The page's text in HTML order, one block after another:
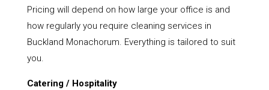
Pricing will depend on how large your office is and
how regularly you require cleaning services in
Buckland Monachorum. Everything is tailored to suit
you.
Catering / Hospitality